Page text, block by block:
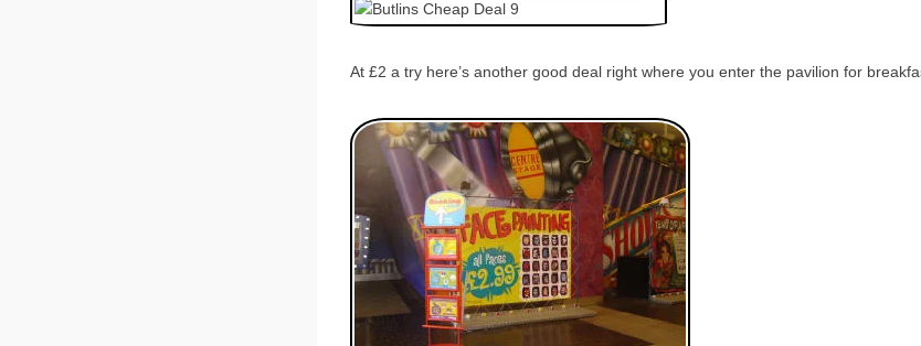
At £2 a try here’s another good deal right where you enter the pavilion for